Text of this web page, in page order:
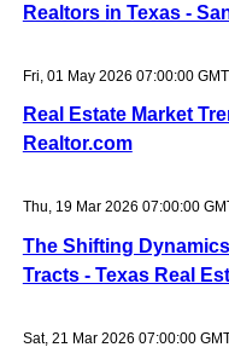
Realtors in Texas -
Fri, 01 May 2026 07:00:00 GMT
Real Estate Market
Realtor.com
Thu, 19 Mar 2026 07:00:00 GMT
The Shifting
Tracts - Texas Real
Sat, 21 Mar 2026 07:00:00